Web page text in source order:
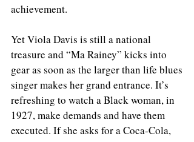
achievement.
Yet Viola Davis is still a national
treasure and “Ma Rainey” kicks into
gear as soon as the larger than life blues
singer makes her grand entrance. It’s
refreshing to watch a Black woman, in
1927, make demands and have them
executed. If she asks for a Coca-Cola,